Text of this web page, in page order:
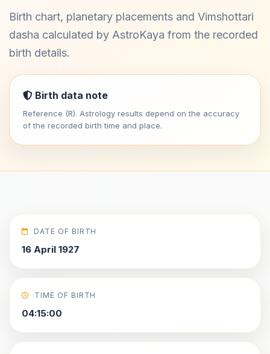
Birth chart, planetary placements and Vimshottari
dasha calculated by AstroKaya from the recorded
birth details.
Birth data note
Reference (R). Astrology results depend on the accuracy
of the recorded birth time and place.
DATE OF BIRTH
16 April 1927
TIME OF BIRTH
04:15:00